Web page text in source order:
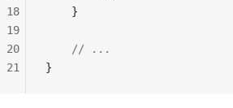
    }
    // ...
}
18
19
20
21